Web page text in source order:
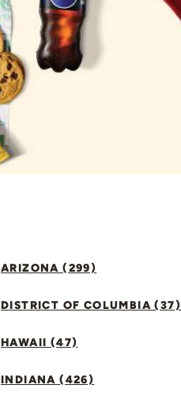
ARIZONA (299)
DISTRICT OF COLUMBIA (37)
HAWAII (47)
INDIANA (426)